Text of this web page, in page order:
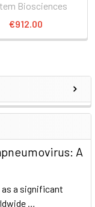
A
as a significant
…
Biosciences
€912.00